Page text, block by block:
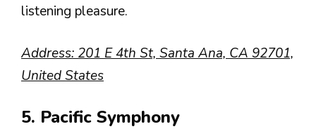
listening pleasure.
Address: 201 E 4th St, Santa Ana, CA 92701,
United States
5. Pacific Symphony